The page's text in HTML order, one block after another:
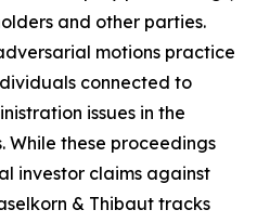
and other parties.
motions practice
connected to
issues in the
While these proceedings
investor claims against
& Thibaut tracks